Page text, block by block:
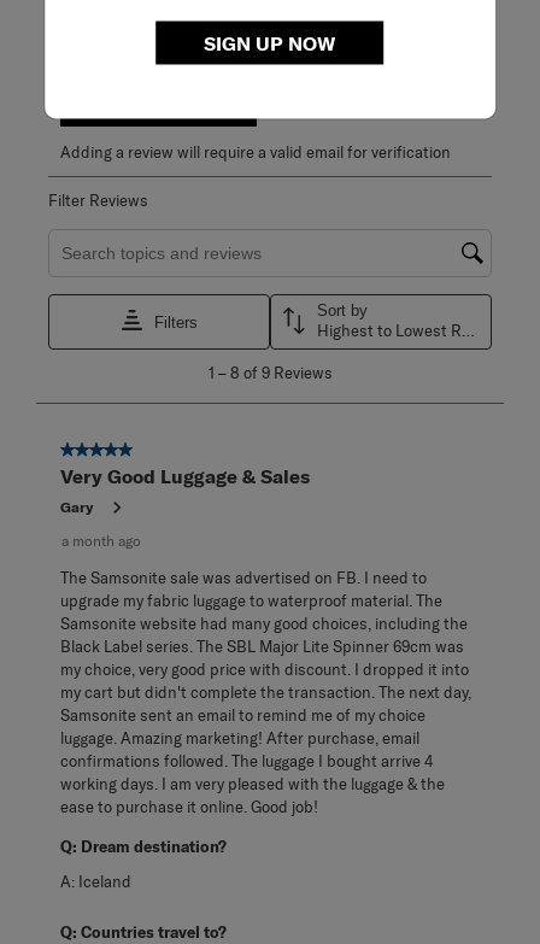
SIGN UP NOW
Adding a review will require a valid email for verification
Filter Reviews
Search topics and reviews search region
Filters
Sort by
Highest to Lowest Rating
8
Reviews
1 – 8 of 9 Reviews
5 out of 5 stars.
Very Good Luggage & Sales
Gary
a month ago
The Samsonite sale was advertised on FB. I need to
upgrade my fabric luggage to waterproof material. The
Samsonite website had many good choices, including the
Black Label series. The SBL Major Lite Spinner 69cm was
my choice, very good price with discount. I dropped it into
my cart but didn't complete the transaction. The next day,
Samsonite sent an email to remind me of my choice
luggage. Amazing marketing! After purchase, email
confirmations followed. The luggage I bought arrive 4
working days. I am very pleased with the luggage & the
ease to purchase it online. Good job!
Q: Dream destination?
A: Iceland
Q: Countries travel to?